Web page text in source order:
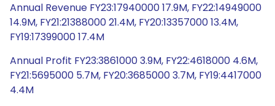
Annual Revenue FY23:17940000 17.9M, FY22:14949000
14.9M, FY21:21388000 21.4M, FY20:13357000 13.4M,
FY19:17399000 17.4M
Annual Profit FY23:3861000 3.9M, FY22:4618000 4.6M,
FY21:5695000 5.7M, FY20:3685000 3.7M, FY19:4417000
4.4M